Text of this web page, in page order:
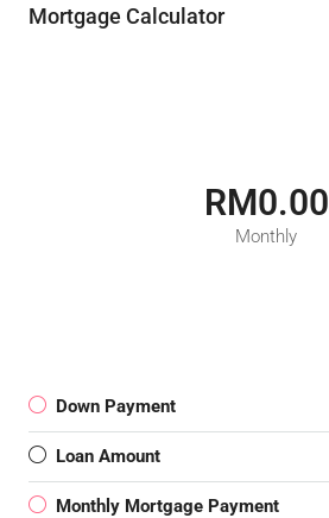
Mortgage Calculator
RM0.00
Monthly
Down Payment
Loan Amount
Monthly Mortgage Payment